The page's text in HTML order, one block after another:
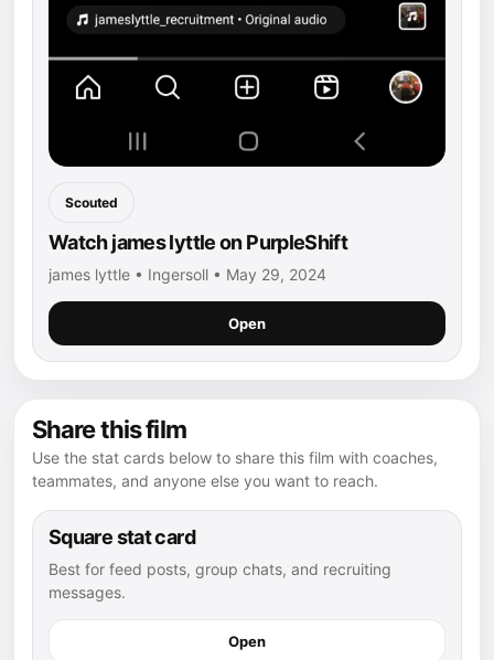
Scouted
Watch james lyttle on PurpleShift
james lyttle • Ingersoll • May 29, 2024
Open
Share this film
Use the stat cards below to share this film with coaches,
teammates, and anyone else you want to reach.
Square stat card
Best for feed posts, group chats, and recruiting
messages.
Open